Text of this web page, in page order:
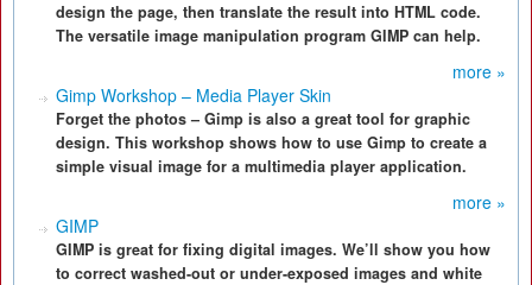
design the page, then translate the result into HTML code.
The versatile image manipulation program GIMP can help.
more »
Gimp Workshop – Media Player Skin
Forget the photos – Gimp is also a great tool for graphic
design. This workshop shows how to use Gimp to create a
simple visual image for a multimedia player application.
more »
GIMP
GIMP is great for fixing digital images. We’ll show you how
to correct washed-out or under-exposed images and white